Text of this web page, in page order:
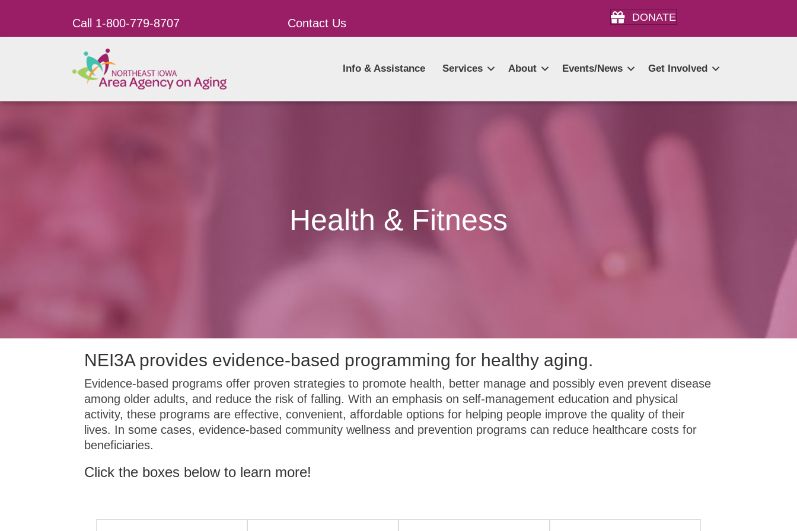
Call 1-800-779-8707 Contact Us DONATE
Info & Assistance Services About Events/News Get Involved
Health & Fitness
NEI3A provides evidence-based programming for healthy aging.
Evidence-based programs offer proven strategies to promote health, better manage and possibly even prevent disease
among older adults, and reduce the risk of falling. With an emphasis on self-management education and physical
activity, these programs are effective, convenient, affordable options for helping people improve the quality of their
lives. In some cases, evidence-based community wellness and prevention programs can reduce healthcare costs for
beneficiaries.
Click the boxes below to learn more!